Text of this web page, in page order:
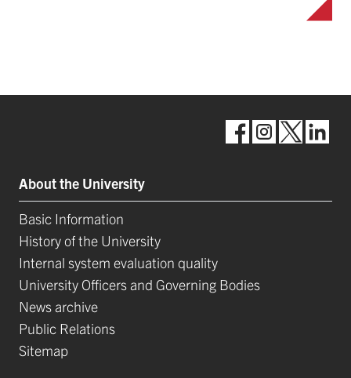
About the University
Basic Information
History of the University
Internal system evaluation quality
University Officers and Governing Bodies
News archive
Public Relations
Sitemap